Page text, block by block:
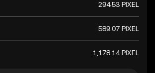
294.53 PIXEL
589.07 PIXEL
1,178.14 PIXEL